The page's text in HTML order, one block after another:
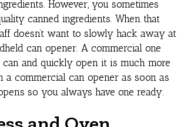
However, you sometimes
canned ingredients. When that
doesn’t want to slowly hack away at
can opener. A commercial one
can and quickly open it is much more
a commercial can opener as soon as
so you always have one ready.